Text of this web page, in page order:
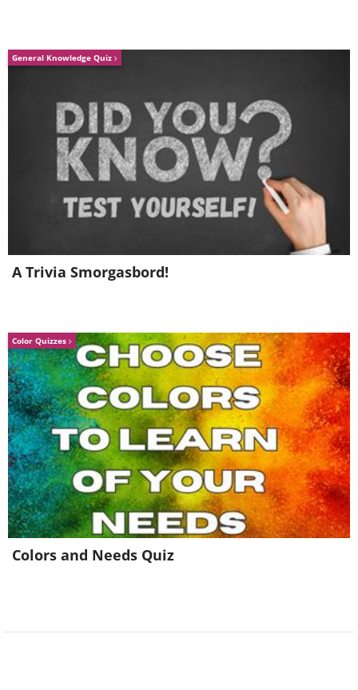
Like
General Knowledge Quiz
A Trivia Smorgasbord!
Color Quizzes
Colors and Needs Quiz